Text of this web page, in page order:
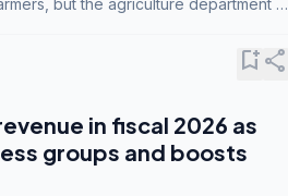
bookmark_addshare
in fiscal 2026 as
groups and boosts